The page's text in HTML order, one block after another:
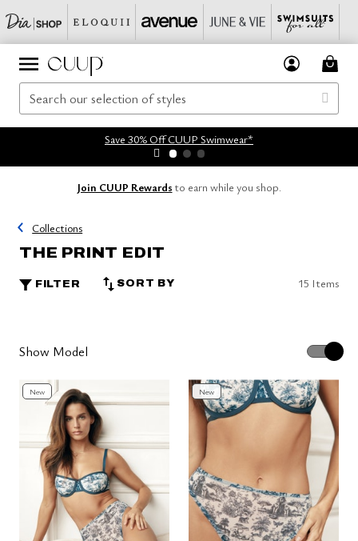
Save 30% Off CUUP Swimwear*
Join CUUP Rewards to earn while you shop.
Collections
THE PRINT EDIT
FILTER SORT BY 15 Items
Show Model
New New